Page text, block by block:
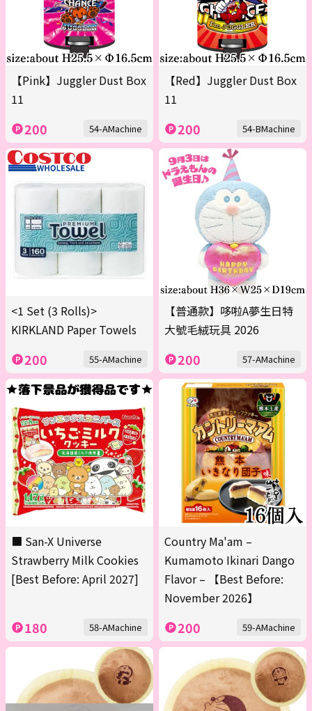
【Pink】Juggler Dust Box
11
200 54-AMachine
【Red】Juggler Dust Box
11
200 54-BMachine
<1 Set (3 Rolls)>
KIRKLAND Paper Towels
200 55-AMachine
【普通款】哆啦A夢生日特
大號毛絨玩具 2026
200 57-AMachine
■ San-X Universe
Strawberry Milk Cookies
[Best Before: April 2027]
180 58-AMachine
Country Ma'am –
Kumamoto Ikinari Dango
Flavor – 【Best Before:
November 2026】
200 59-AMachine